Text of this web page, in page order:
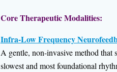
Core Therapeutic Modalities:
Infra-Low Frequency
A gentle, non-invasive method
slowest and most foundational